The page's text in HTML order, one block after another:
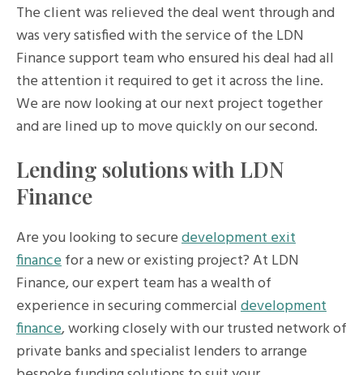
The client was relieved the deal went through and
was very satisfied with the service of the LDN
Finance support team who ensured his deal had all
the attention it required to get it across the line.
We are now looking at our next project together
and are lined up to move quickly on our second.
Lending solutions with LDN
Finance
Are you looking to securedevelopment exit
financefor a new or existing project? At LDN
Finance, our expert team has a wealth of
experience in securing commercialdevelopment
finance, working closely with our trusted network of
private banks and specialist lenders to arrange